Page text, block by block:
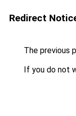
Redirect
The previous
If you do not